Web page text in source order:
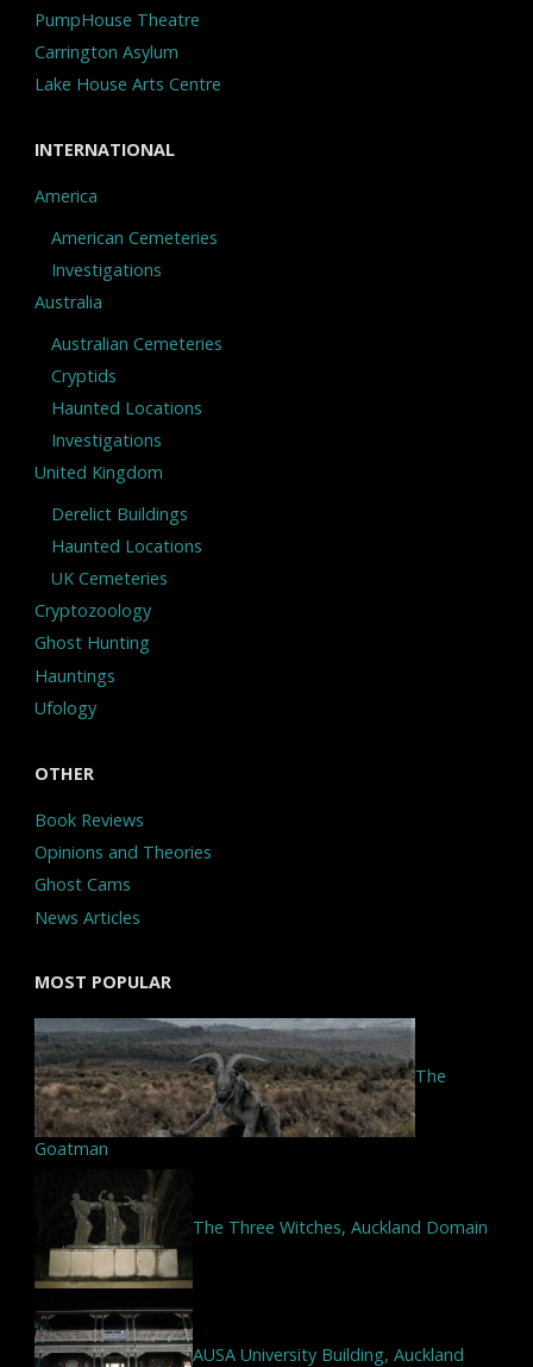
PumpHouse Theatre
Carrington Asylum
Lake House Arts Centre
INTERNATIONAL
America
American Cemeteries
Investigations
Australia
Australian Cemeteries
Cryptids
Haunted Locations
Investigations
United Kingdom
Derelict Buildings
Haunted Locations
UK Cemeteries
Cryptozoology
Ghost Hunting
Hauntings
Ufology
OTHER
Book Reviews
Opinions and Theories
Ghost Cams
News Articles
MOST POPULAR
The
Goatman
The Three Witches, Auckland Domain
AUSA University Building, Auckland